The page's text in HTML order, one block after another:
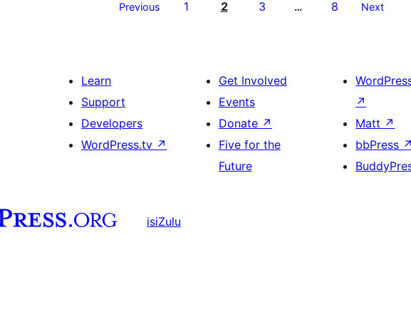
Previous 1 2 3 … 8 Next
Learn
Support
Developers
WordPress.tv ↗
Get Involved
Events
Donate ↗
Five for the
Future
↗
Matt ↗
bbPress ↗
isiZulu